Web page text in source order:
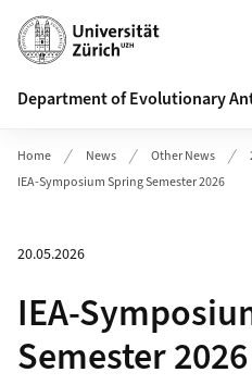
Header
Department of Evolutionary
Home News Other News
IEA-Symposium Spring Semester 2026
20.05.2026
IEA-
Semester 2026